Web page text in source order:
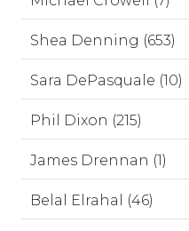
Shea Denning (653)
Sara DePasquale (10)
Phil Dixon (215)
James Drennan (1)
Belal Elrahal (46)